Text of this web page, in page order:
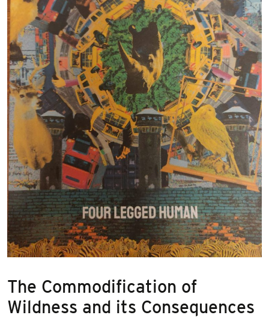
The Commodification of
Wildness and its Consequences